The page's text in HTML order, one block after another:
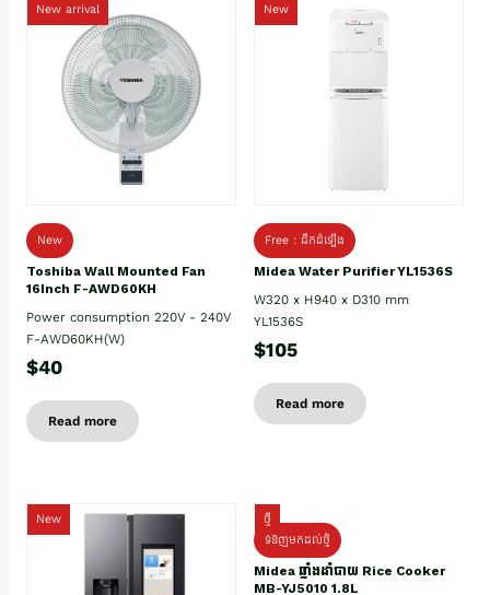
New arrival
New
Toshiba Wall Mounted Fan
16Inch F-AWD60KH
Power consumption 220V - 240V
F-AWD60KH(W)
$40
Read more
New
Free : ដឹកដំឡើង
Midea Water Purifier YL1536S
W320 x H940 x D310 mm
YL1536S
$105
Read more
New
ថ្មី
ទំនិញមកដល់ថ្មិ
Midea ឆ្នាំងដាំបាយ Rice Cooker
MB-YJ5010 1.8L